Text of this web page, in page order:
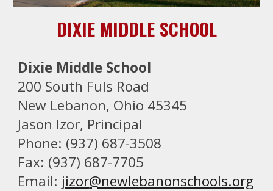
DIXIE MIDDLE SCHOOL
Dixie Middle School
200 South Fuls Road
New Lebanon, Ohio 45345
Jason Izor, Principal
Phone: (937) 687-3508
Fax: (937) 687-7705
Email: jizor@newlebanonschools.org